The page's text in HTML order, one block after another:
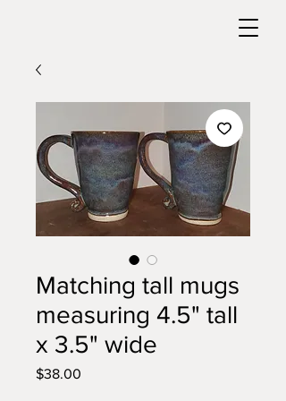
Matching tall mugs
measuring 4.5" tall
x 3.5" wide
$38.00